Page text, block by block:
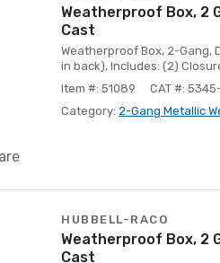
Weatherproof Box, 2
Cast
Weatherproof Box, 2-Gang,
in back), Includes: (2)
Item #: 51089
CAT #:
Category: 2-Gang Metallic
HUBBELL-RACO
Weatherproof Box, 2
Cast